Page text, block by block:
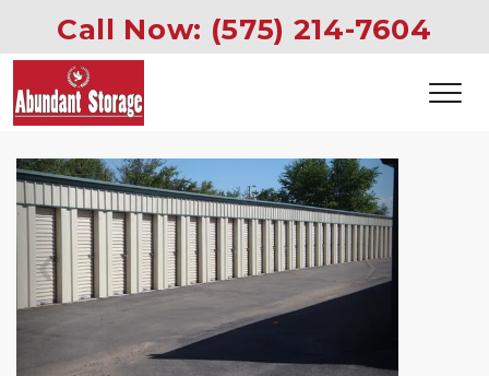
Call Now: (575) 214-7604
Previous Next